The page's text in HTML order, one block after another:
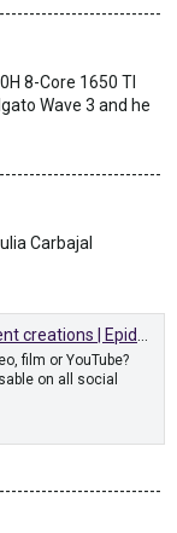
8-Core 1650 TI
Wave 3 and he
Carbajal
| Epidemic Sound
film or YouTube?
on all social